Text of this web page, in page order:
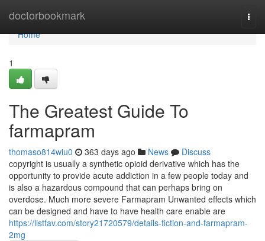
doctorbookmark
Home
Home
1
The Greatest Guide To
farmapram
thomaso814wiu0 363 days ago News
Discuss
copyright is usually a synthetic opioid derivative which has the
opportunity to provide acute addiction in a few people today and
is also a hazardous compound that can perhaps bring on
overdose. Much more severe Farmapram Unwanted effects which
can be designed and have to have health care enable are
https://listfav.com/story21720579/details-fiction-and-farmapram-
2mg